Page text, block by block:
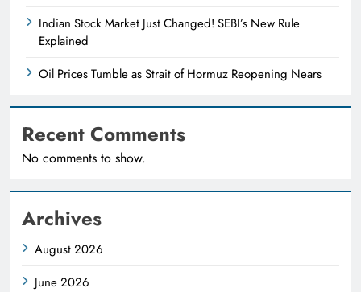
Indian Stock Market Just Changed! SEBI’s New Rule
Explained
Oil Prices Tumble as Strait of Hormuz Reopening Nears
Recent Comments
No comments to show.
Archives
August 2026
June 2026